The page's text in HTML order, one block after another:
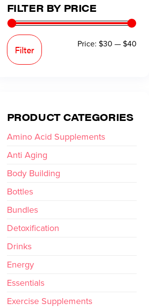
FILTER BY PRICE
Filter Price: $30 —$40
PRODUCT CATEGORIES
Amino Acid Supplements
Anti Aging
Body Building
Bottles
Bundles
Detoxification
Drinks
Energy
Essentials
Exercise Supplements